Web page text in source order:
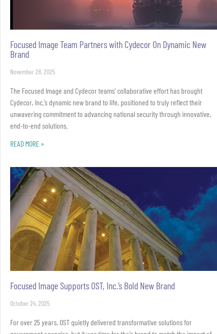
Focused Image Team Partners with Cydecor On Dynamic New
Brand
November 28, 2025
The Focused Image and Cydecor teams’ collaborative effort has brought
Cydecor, Inc.’s dynamic new brand to life, positioned to truly reflect their
unwavering commitment to advancing national security through innovative,
end-to-end solutions.
READ MORE »
Focused Image Supports OST, Inc.’s Bold New Brand
October 24, 2025
For over 25 years, OST quietly delivered transformative solutions for